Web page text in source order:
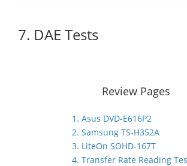
7. DAE Tests
Review Pages
1. Asus DVD-E616P2
2. Samsung TS-H352A
3. LiteOn SOHD-167T
4. Transfer Rate Reading